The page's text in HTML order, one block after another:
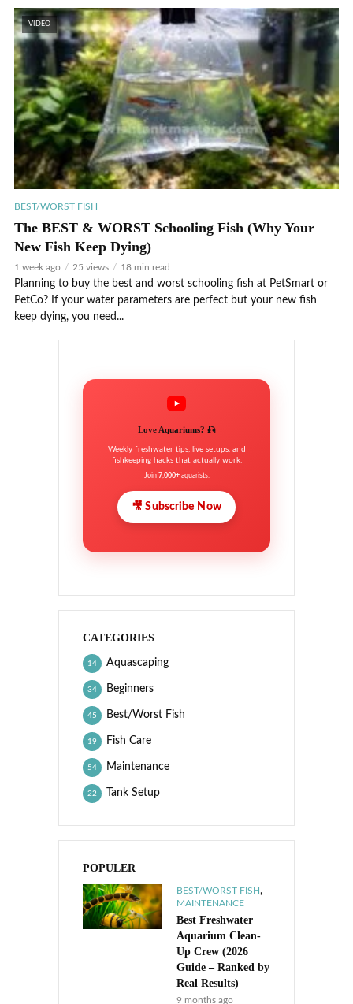
VIDEO
BEST/WORST FISH
The BEST & WORST Schooling Fish (Why Your
New Fish Keep Dying)
1 week ago 25 views 18 min read
Planning to buy the best and worst schooling fish at PetSmart or
PetCo? If your water parameters are perfect but your new fish
keep dying, you need...
Love Aquariums? 🎣
Weekly freshwater tips, live setups, and
fishkeeping hacks that actually work.
Join 7,000+aquarists.
🎥 Subscribe Now
CATEGORIES
Aquascaping
14
Beginners
34
Best/Worst Fish
45
Fish Care
19
Maintenance
54
Tank Setup
22
POPULER
BEST/WORST FISH,
MAINTENANCE
Best Freshwater
Aquarium Clean-
Up Crew (2026
Guide – Ranked by
Real Results)
9 months ago